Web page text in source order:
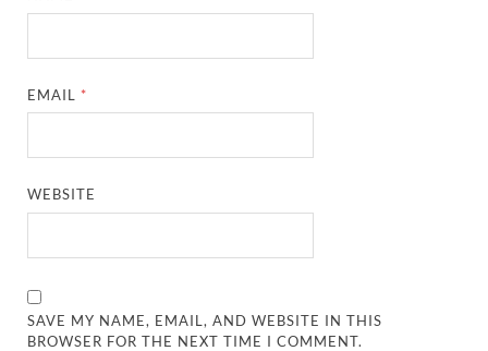
EMAIL *
WEBSITE
SAVE MY NAME, EMAIL, AND WEBSITE IN THIS
BROWSER FOR THE NEXT TIME I COMMENT.